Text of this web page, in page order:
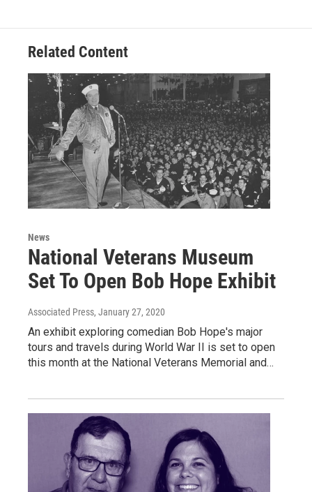
Related Content
News
National Veterans Museum
Set To Open Bob Hope Exhibit
Associated Press, January 27, 2020
An exhibit exploring comedian Bob Hope's major
tours and travels during World War II is set to open
this month at the National Veterans Memorial and…